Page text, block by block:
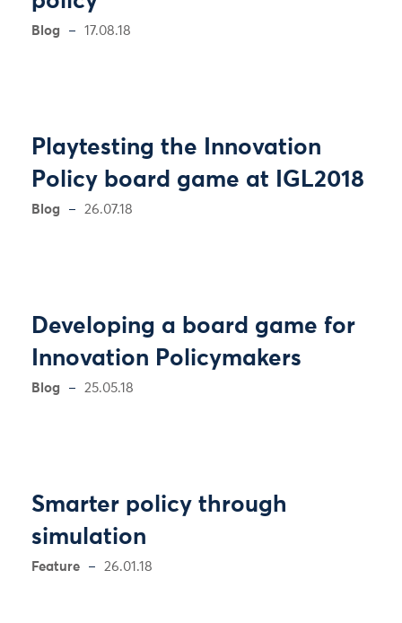
Blog 17.08.18
Playtesting the Innovation
Policy board game at IGL2018
Blog 26.07.18
Developing a board game for
Innovation Policymakers
Blog 25.05.18
Smarter policy through
simulation
Feature 26.01.18